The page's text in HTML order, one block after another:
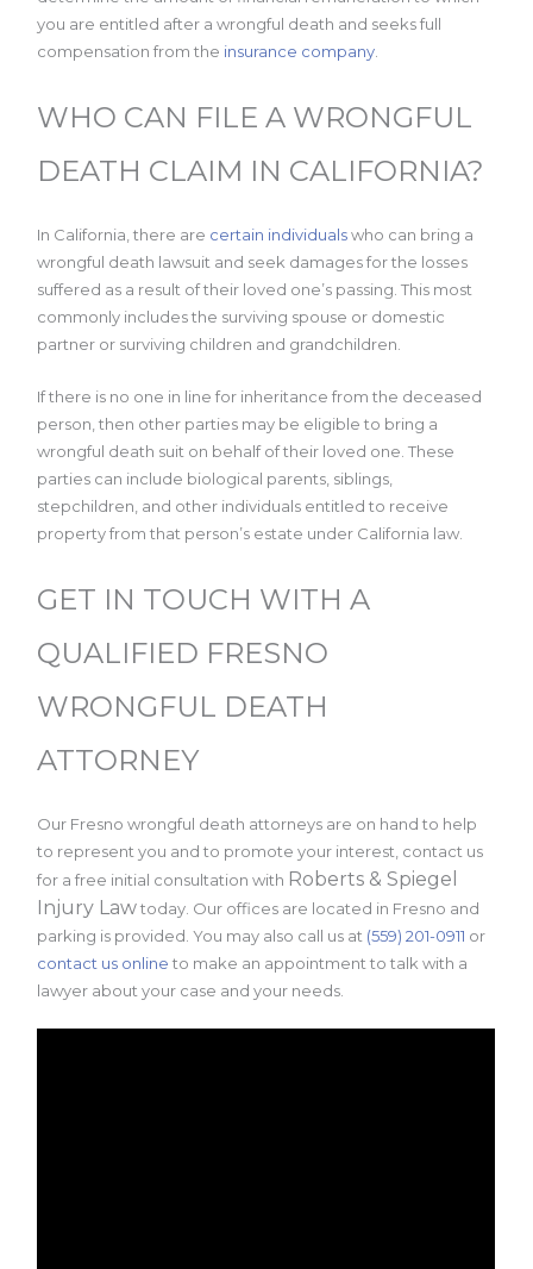
you are entitled after a wrongful death and seeks full
compensation from the insurance company.
WHO CAN FILE A WRONGFUL
DEATH CLAIM IN CALIFORNIA?
In California, there are certain individualswho can bring a
wrongful death lawsuit and seek damages for the losses
suffered as a result of their loved one’s passing. This most
commonly includes the surviving spouse or domestic
partner or surviving children and grandchildren.
If there is no one in line for inheritance from the deceased
person, then other parties may be eligible to bring a
wrongful death suit on behalf of their loved one. These
parties can include biological parents, siblings,
stepchildren, and other individuals entitled to receive
property from that person’s estate under California law.
GET IN TOUCH WITH A
QUALIFIED FRESNO
WRONGFUL DEATH
ATTORNEY
Our Fresno wrongful death attorneys are on hand to help
to represent you and to promote your interest, contact us
for a free initial consultation with Roberts & Spiegel
Injury Lawtoday. Our offices are located in Fresno and
parking is provided. You may also call us at (559) 201-0911 or
contact us online to make an appointment to talk with a
lawyer about your case and your needs.